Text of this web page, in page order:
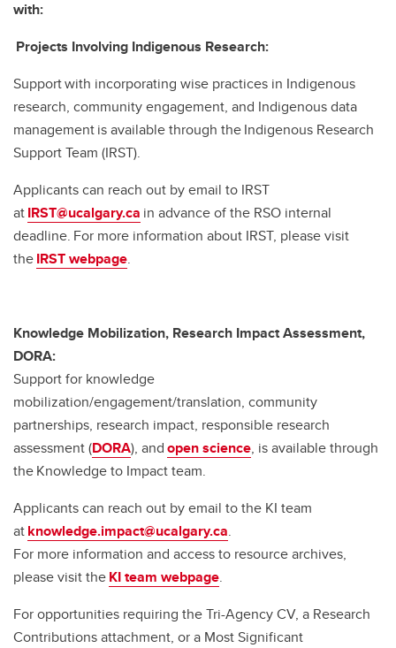
with:
Projects Involving Indigenous Research:
Support with incorporating wise practices in Indigenous
research, community engagement, and Indigenous data
management is available through the Indigenous Research
Support Team (IRST).
Applicants can reach out by email to IRST
atIRST@ucalgary.ca in advance of the RSO internal
deadline. For more information about IRST, please visit
theIRST webpage.
Knowledge Mobilization, Research Impact Assessment,
DORA:
Support for knowledge
mobilization/engagement/translation, community
partnerships, research impact, responsible research
assessment (DORA), andopen science, is available through
the Knowledge to Impact team.
Applicants can reach out by email to the KI team
atknowledge.impact@ucalgary.ca.
For more information and access to resource archives,
please visit theKI team webpage.
For opportunities requiring the Tri-Agency CV, a Research
Contributions attachment, or a Most Significant